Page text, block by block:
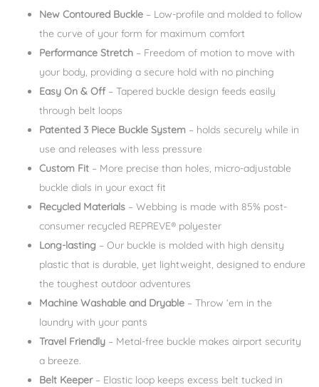
New Contoured Buckle – Low-profile and molded to follow
the curve of your form for maximum comfort
Performance Stretch – Freedom of motion to move with
your body, providing a secure hold with no pinching
Easy On & Off – Tapered buckle design feeds easily
through belt loops
Patented 3 Piece Buckle System – holds securely while in
use and releases with less pressure
Custom Fit – More precise than holes, micro-adjustable
buckle dials in your exact fit
Recycled Materials – Webbing is made with 85% post-
consumer recycled REPREVE®️ polyester
Long-lasting – Our buckle is molded with high density
plastic that is durable, yet lightweight, designed to endure
the toughest outdoor adventures
Machine Washable and Dryable – Throw ‘em in the
laundry with your pants
Travel Friendly – Metal-free buckle makes airport security
a breeze.
Belt Keeper– Elastic loop keeps excess belt tucked in